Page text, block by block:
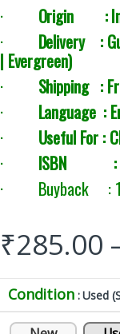
· Origin :
· Delivery :
| Evergreen)
· Shipping :
· Language :
· Useful For :
· ISBN :
· Buyback : 1/
₹285.00
Condition : Used